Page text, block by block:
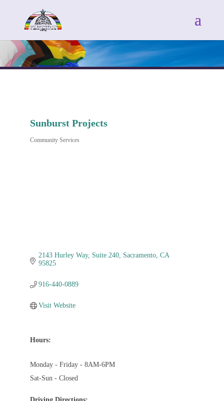
Sunburst Projects
Categories
Community Services
2143 Hurley Way Suite 240 Sacramento CA
95825
916-440-0889
Visit Website
Hours:
Monday - Friday - 8AM-6PM
Sat-Sun - Closed